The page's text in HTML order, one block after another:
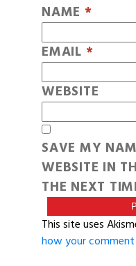
NAME *
EMAIL *
WEBSITE
SAVE MY
WEBSITE IN
THE NEXT
This site uses
how your